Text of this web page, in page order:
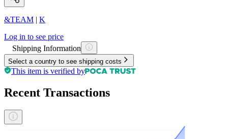
&TEAM | K
Log in to see price
Shipping Information
Select a country to see shipping costs
This item is verified by
Recent Transactions